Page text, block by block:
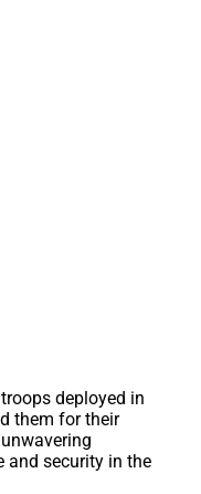
deployed in
them for their
and security in the